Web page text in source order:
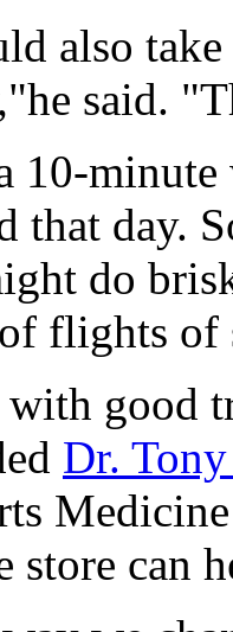
also
said.
10-
that day.
do
flights of
with good
Dr.
store can